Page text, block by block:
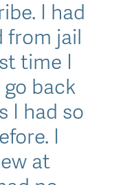
I had
from jail
time I
back
I had so
I
at